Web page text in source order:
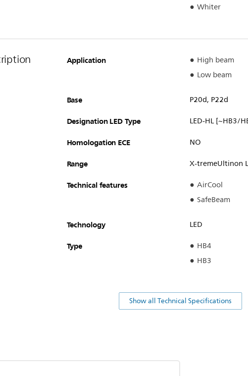
Whiter
Application
High beam
Low beam
Base P20d, P22d
Designation LED Type LED-HL [~HB3/
Homologation ECE NO
Range X-tremeUltinon
Technical features
AirCool
SafeBeam
Technology LED
Type
HB4
HB3
Show all Technical Specifications